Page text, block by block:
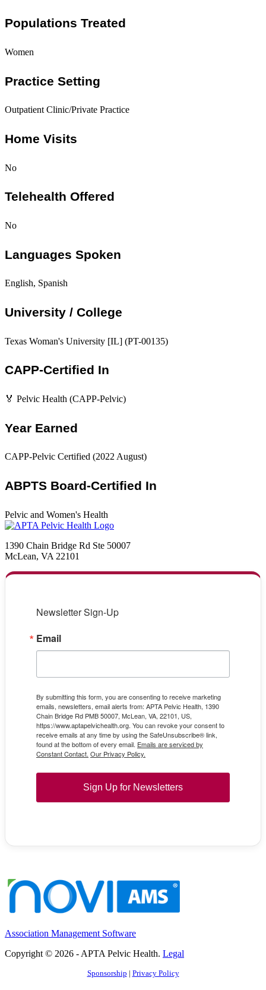
Populations Treated
Women
Practice Setting
Outpatient Clinic/Private Practice
Home Visits
No
Telehealth Offered
No
Languages Spoken
English, Spanish
University / College
Texas Woman's University [IL] (PT-00135)
CAPP-Certified In
🏅 Pelvic Health (CAPP-Pelvic)
Year Earned
CAPP-Pelvic Certified (2022 August)
ABPTS Board-Certified In
Pelvic and Women's Health
1390 Chain Bridge Rd Ste 50007
McLean, VA 22101
Newsletter Sign-Up
Email
By submitting this form, you are consenting to receive marketing
emails, newsletters, email alerts from: APTA Pelvic Health, 1390
Chain Bridge Rd PMB 50007, McLean, VA, 22101, US,
https://www.aptapelvichealth.org. You can revoke your consent to
receive emails at any time by using the SafeUnsubscribe® link,
found at the bottom of every email. Emails are serviced by
Constant Contact. Our Privacy Policy.
Sign Up for Newsletters
Association Management Software
Copyright © 2026 - APTA Pelvic Health. Legal
Sponsorship | Privacy Policy